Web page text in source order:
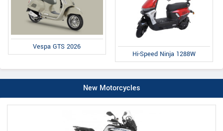
Vespa GTS 2026
Hi-Speed Ninja 1288W
New Motorcycles